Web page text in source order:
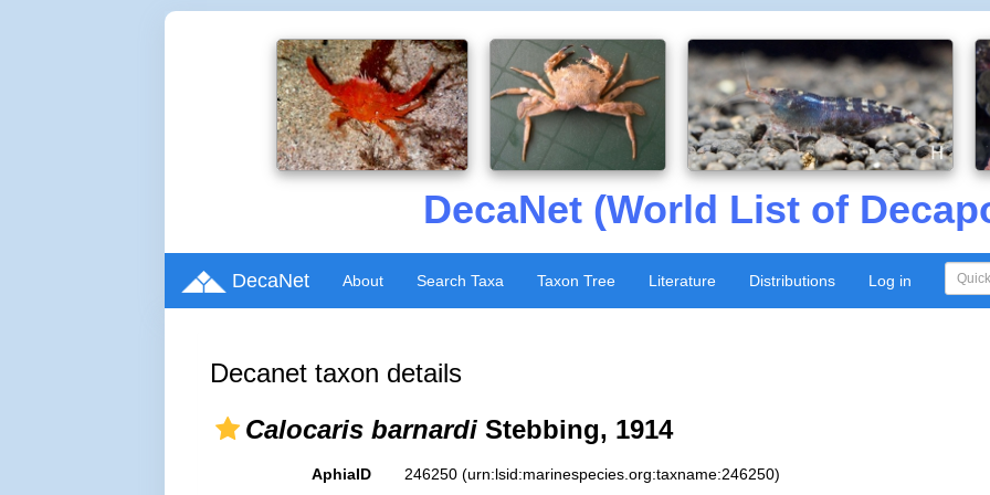
DecaNet (World List of
DecaNet About Search Taxa Taxon Tree Literature Distributions Log in
Decanet taxon details
Calocaris barnardi Stebbing, 1914
AphiaID 246250 (urn:lsid:marinespecies.org:taxname:246250)